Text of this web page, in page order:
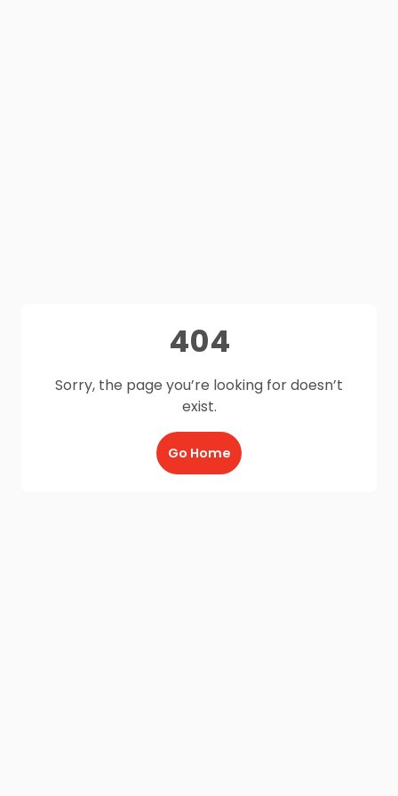
404
Sorry, the page you’re looking for doesn’t
exist.
Go Home